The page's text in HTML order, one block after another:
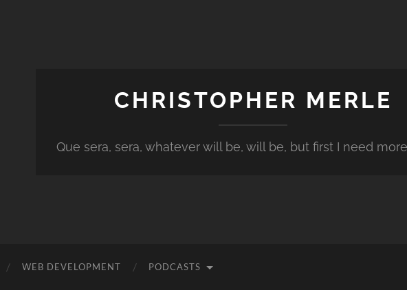
CHRISTOPHER MERLE
Que sera, sera, whatever will be, will be, but first I need
WEB DEVELOPMENT PODCASTS